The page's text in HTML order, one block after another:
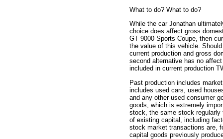
What to do? What to do?
While the car Jonathan
choice does affect gross
GT 9000 Sports Coupe, then
the value of this vehicle.
current production and gross
second alternative has no
included in current production
Past production includes
includes used cars, used
and any other used consumer
goods, which is extremely
stock, the same stock regularly
of existing capital, including
stock market transactions are,
capital goods previously